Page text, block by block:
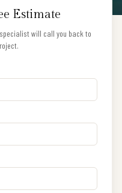
Estimate
will call you back to